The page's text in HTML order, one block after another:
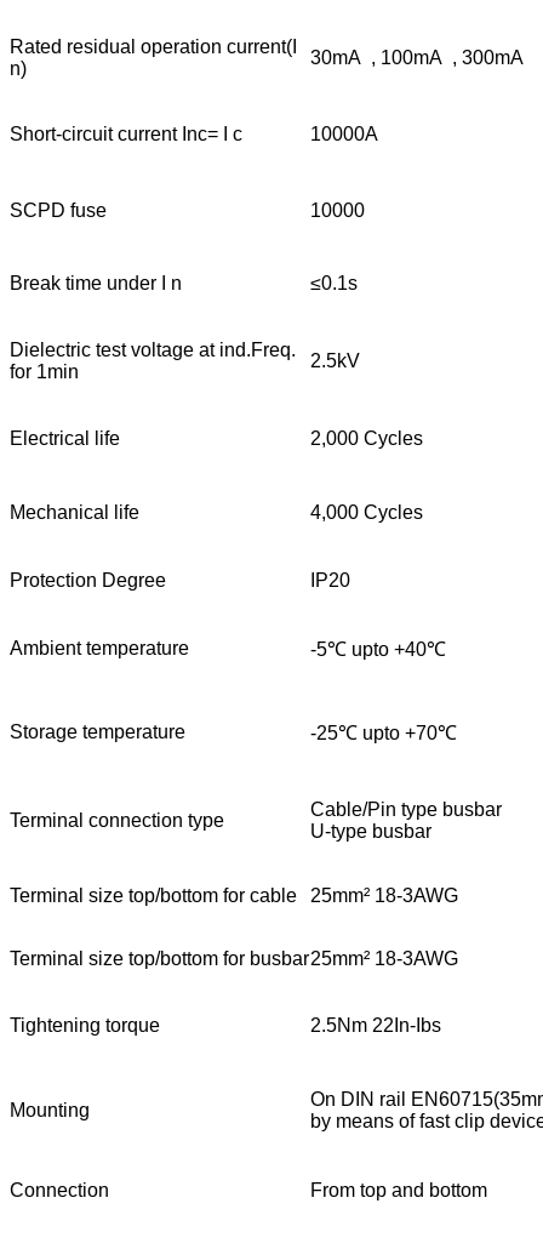
Rated residual operation current(I
n)
30mA , 100mA , 300mA
Short-circuit current Inc= I c 10000A
SCPD fuse 10000
Break time under I n ≤0.1s
Dielectric test voltage at ind.Freq.
for 1min
2.5kV
Electrical life 2,000 Cycles
Mechanical life 4,000 Cycles
Protection Degree IP20
Ambient temperature -5℃ upto +40℃
Storage temperature -25℃ upto +70℃
Terminal connection type
Cable/Pin type busbar
U-type busbar
Terminal size top/bottom for cable 25mm² 18-3AWG
Terminal size top/bottom for busbar25mm² 18-3AWG
Tightening torque 2.5Nm 22In-Ibs
Mounting
On DIN rail
by means of fast clip
Connection From top and bottom